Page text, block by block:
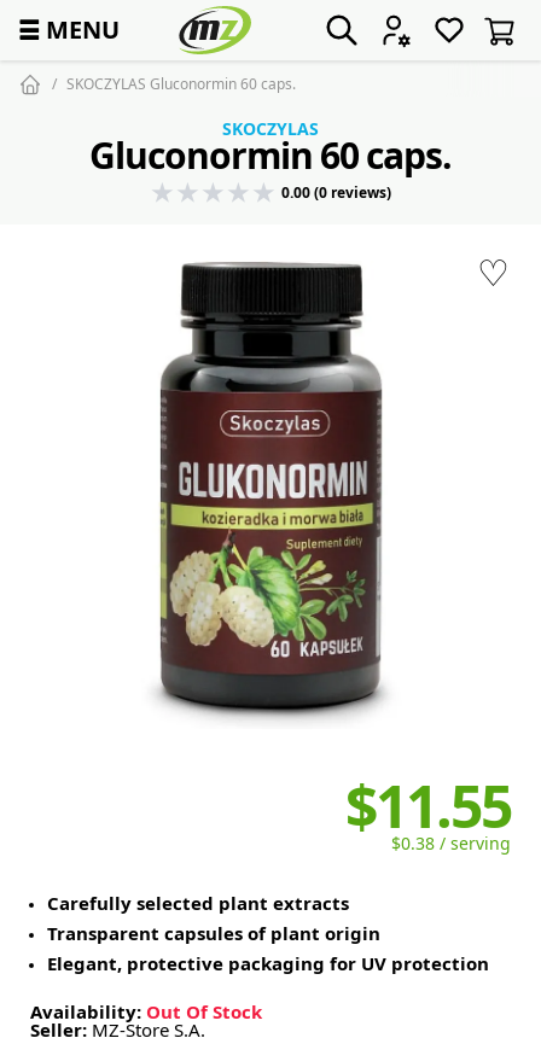
☰ MENU
SKOCZYLAS Gluconormin 60 caps.
♡
SKOCZYLAS
Gluconormin 60 caps.
0.00 (0 reviews)
$11.55
$0.38 / serving
Carefully selected plant extracts
Transparent capsules of plant origin
Elegant, protective packaging for UV protection
Availability: Out Of Stock
Seller: MZ-Store S.A.